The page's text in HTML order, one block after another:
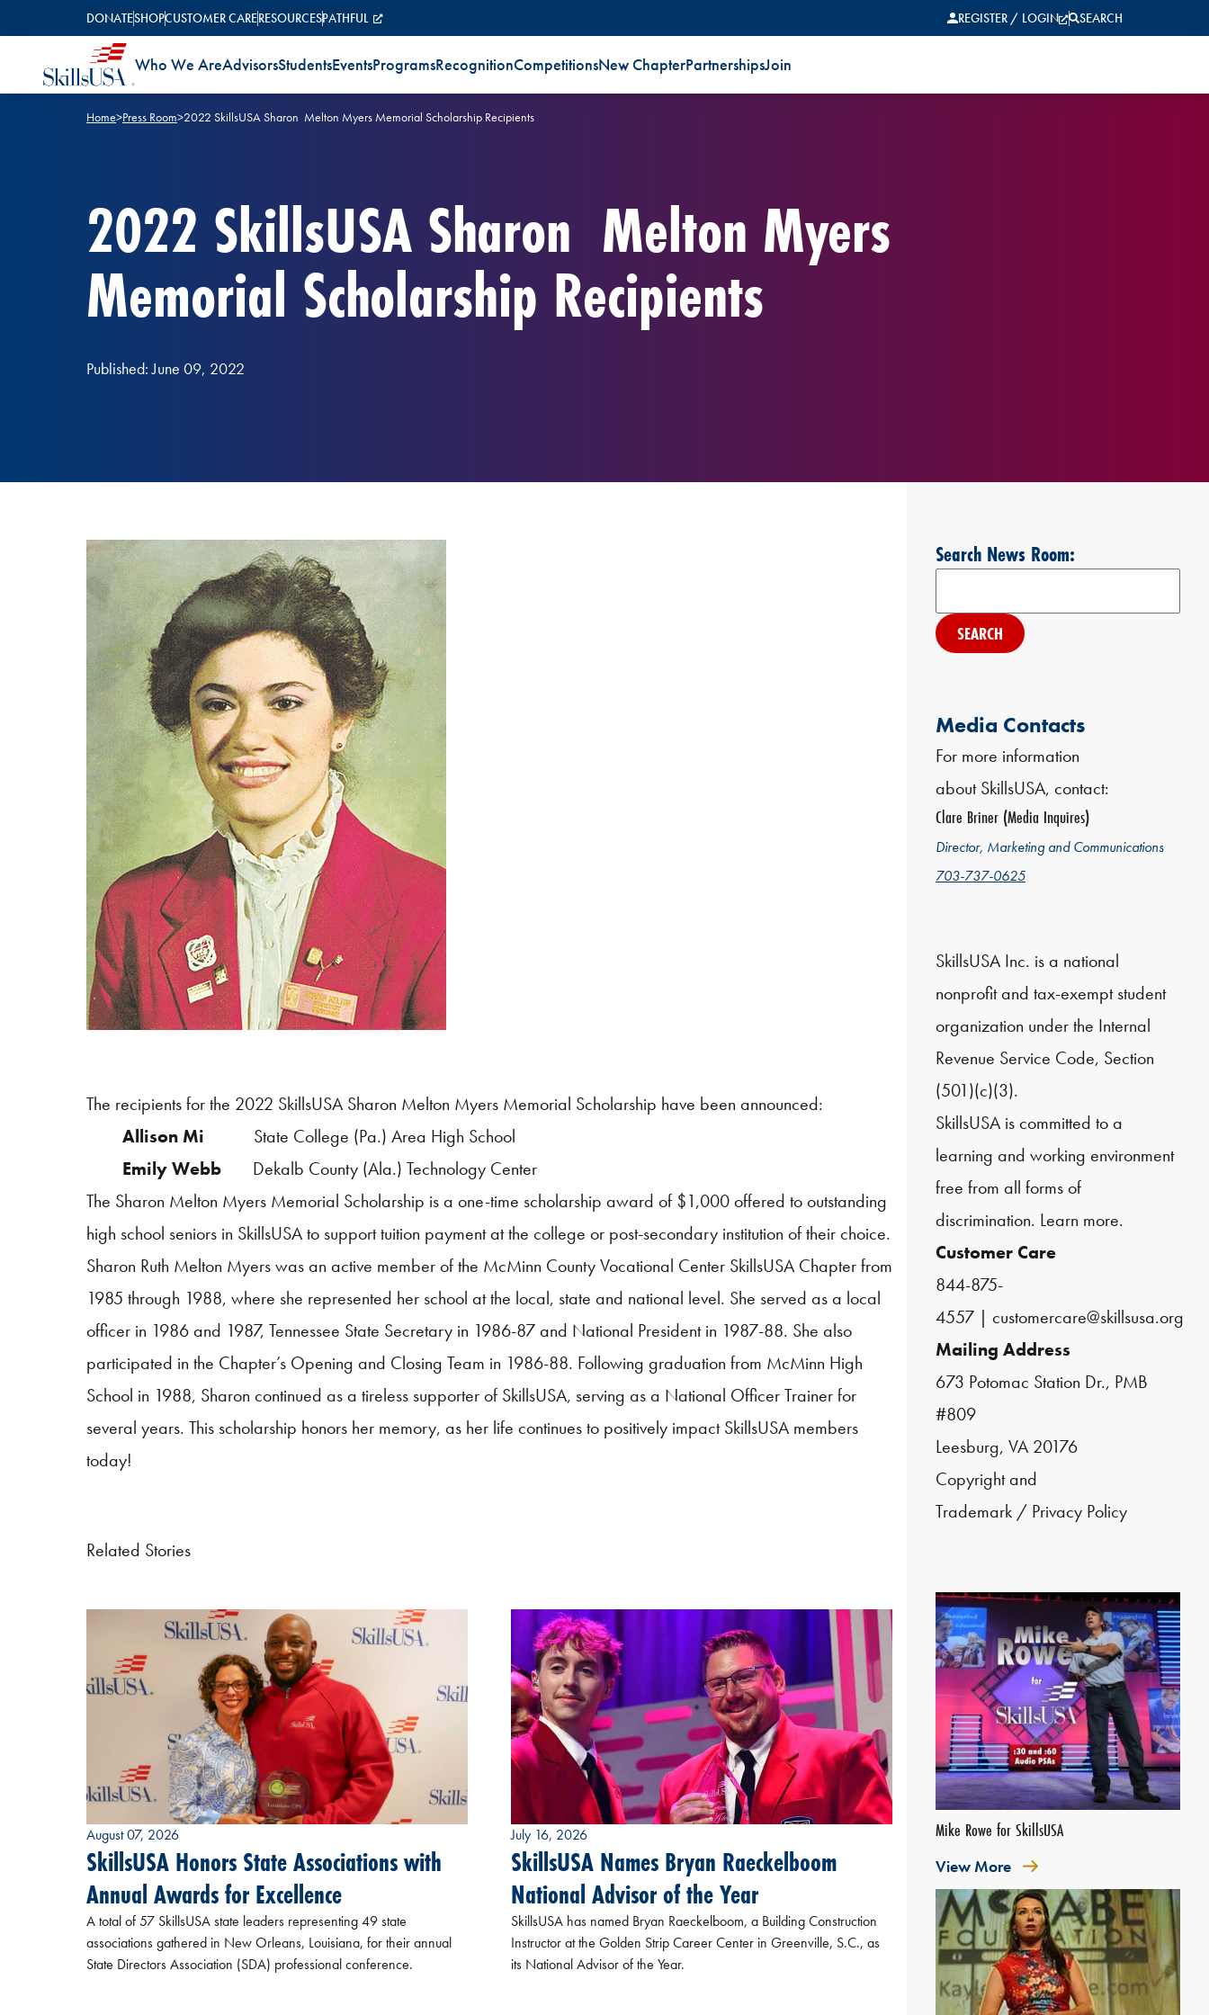
DONATESHOPCUSTOMER CARERESOURCESPATHFUL REGISTER / LOGIN SEARCH
Who We AreAdvisorsStudentsEventsProgramsRecognitionCompetitionsNew ChapterPartnershipsJoin
Home>Press Room>2022 SkillsUSA Sharon Melton Myers Memorial Scholarship Recipients
2022 SkillsUSA Sharon Melton Myers
Memorial Scholarship Recipients
Published: June 09, 2022
The recipients for the 2022 SkillsUSA Sharon Melton Myers Memorial Scholarship have been announced:
Allison Mi State College (Pa.) Area High School
Emily Webb Dekalb County (Ala.) Technology Center
The Sharon Melton Myers Memorial Scholarship is a one-time scholarship award of $1,000 offered to outstanding
high school seniors in SkillsUSAto support tuition payment at the college or post-secondary institution of their choice.
Sharon Ruth Melton Myers was an active member of the McMinn County Vocational Center SkillsUSA Chapter from
1985 through 1988, where she represented her school at the local, state and national level. She served as a local
officer in 1986 and 1987, Tennessee State Secretary in 1986-87 and National President in 1987-88. She also
participated in the Chapter’s Opening and Closing Team in 1986-88. Following graduation from McMinn High
School in 1988, Sharon continued as a tireless supporter of SkillsUSA, serving as a National Officer Trainer for
several years. This scholarship honors her memory, as her life continues to positively impactSkillsUSA members
today!
Related Stories
August 07, 2026
SkillsUSA Honors State Associations with
Annual Awards for Excellence
A total of 57 SkillsUSA state leaders representing 49 state
associations gathered in New Orleans, Louisiana, for their annual
State Directors Association (SDA) professional conference.
July 16, 2026
SkillsUSA Names Bryan Raeckelboom
National Advisor of the Year
SkillsUSA has named Bryan Raeckelboom, a Building Construction
Instructor at the Golden Strip Career Center in Greenville, S.C., as
its National Advisor of the Year.
Search News Room:
Media Contacts
For more information
about SkillsUSA, contact:
Clare Briner (Media Inquires)
Director, Marketing and Communications
703-737-0625
SkillsUSA Inc. is a national
nonprofit and tax-exempt student
organization under the Internal
Revenue Service Code, Section
(501)(c)(3).
SkillsUSA is committed to a
learning and working environment
free from all forms of
discrimination. Learn more.
Customer Care
844-875-
4557 | customercare@skillsusa.org
Mailing Address
673 Potomac Station Dr., PMB
#809
Leesburg, VA 20176
Copyright and
Trademark / Privacy Policy
Mike Rowe for SkillsUSA
View More